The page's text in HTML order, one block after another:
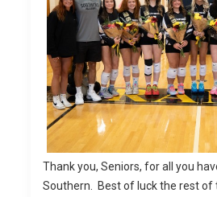
Thank you, Seniors, for all you
Southern. Best of luck the rest of